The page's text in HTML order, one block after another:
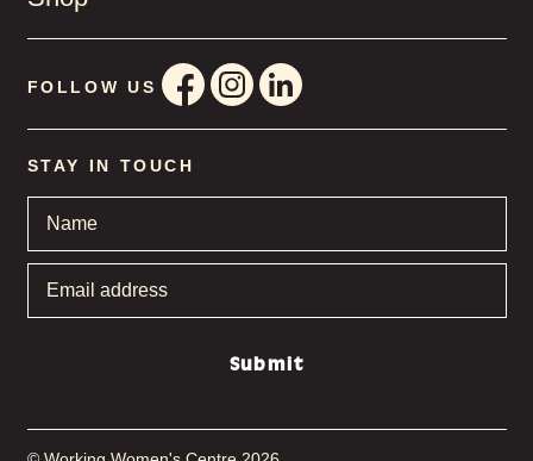
FOLLOW US
STAY IN TOUCH
address
*
Submit